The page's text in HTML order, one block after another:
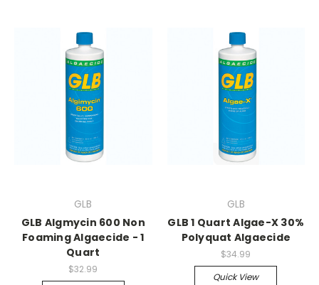
GLB
GLB Algmycin 600 Non
Foaming Algaecide - 1
Quart
$32.99
GLB
GLB 1 Quart Algae-X 30%
Polyquat Algaecide
$34.99
Quick View